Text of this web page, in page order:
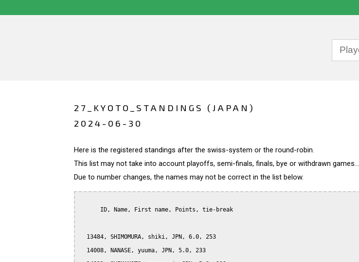
27_KYOTO_STANDINGS (JAPAN)
2024-06-30
Here is the registered standings after the swiss-system or the round-robin.
This list may not take into account playoffs, semi-finals, finals, bye or withdrawn games...
Due to number changes, the names may not be correct in the list below.
      ID, Name, First name, Points, tie-break
  13484, SHIMOMURA, shiki, JPN, 6.0, 253
  14008, NANASE, yuuma, JPN, 5.0, 233